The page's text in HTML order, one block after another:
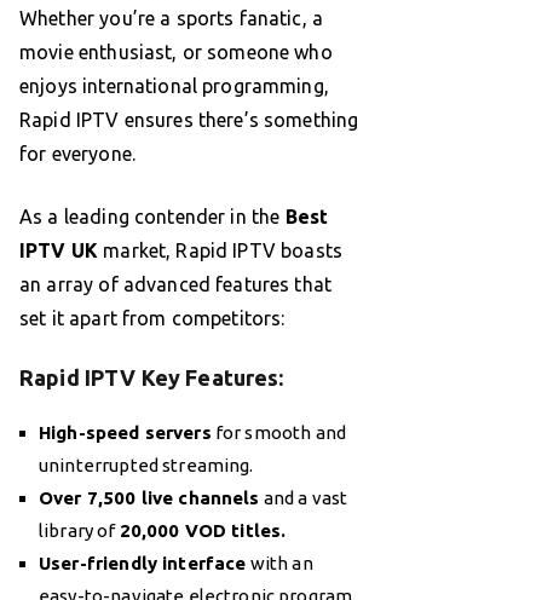
Whether you’re a sports fanatic, a
movie enthusiast, or someone who
enjoys international programming,
Rapid IPTV ensures there’s something
for everyone.
As a leading contender in the Best
IPTV UK market, Rapid IPTV boasts
an array of advanced features that
set it apart from competitors:
Rapid IPTV Key Features:
High-speed servers for smooth and
uninterrupted streaming.
Over 7,500 live channels and a vast
library of 20,000 VOD titles.
User-friendly interface with an